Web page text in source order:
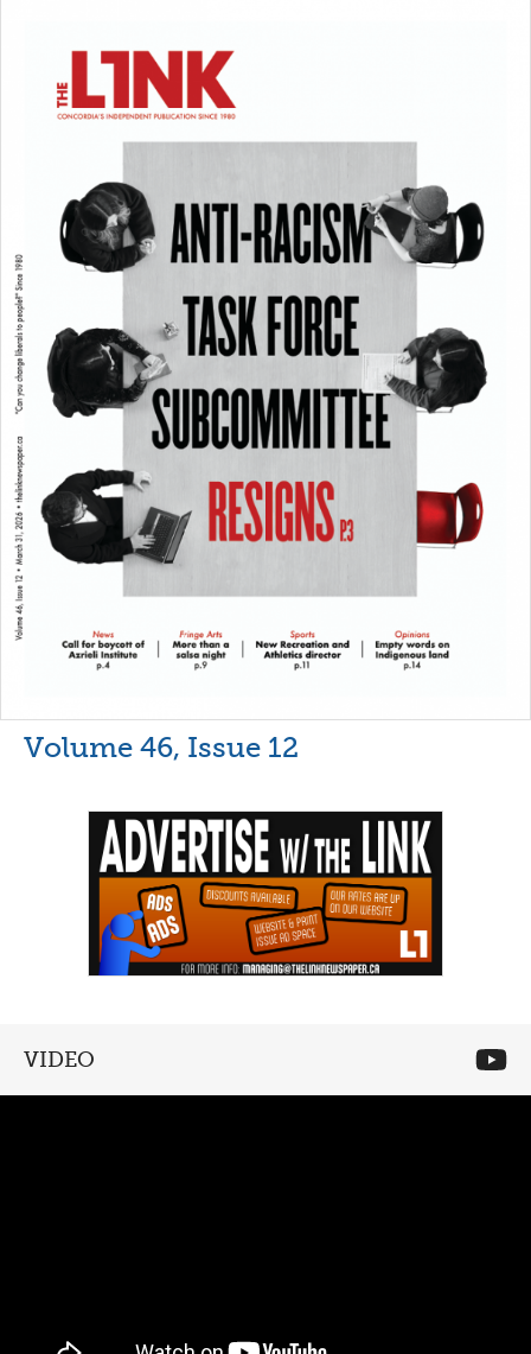
Volume 46, Issue 12
VIDEO